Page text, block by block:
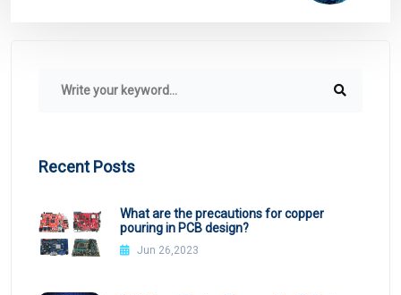
Recent Posts
What are the precautions for copper
pouring in PCB design?
Jun 26,2023